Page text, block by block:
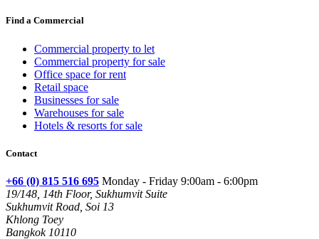
Find a Commercial
Commercial property to let
Commercial property for sale
Office space for rent
Retail space
Businesses for sale
Warehouses for sale
Hotels & resorts for sale
Contact
+66 (0) 815 516 695 Monday - Friday 9:00am - 6:00pm
19/148, 14th Floor, Sukhumvit Suite
Sukhumvit Road, Soi 13
Khlong Toey
Bangkok 10110